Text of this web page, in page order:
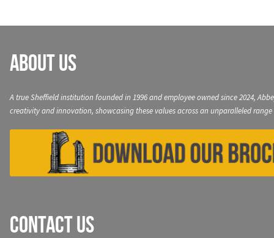
About Us
A true Sheffield institution founded in 1996 and employee owned since 2024,
creativity and innovation, showcasing these values across an unparalleled range
Contact Us